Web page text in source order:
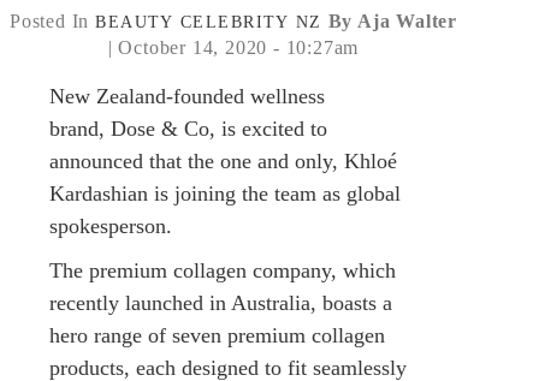
Posted In BEAUTY CELEBRITY NZ By Aja Walter
| October 14, 2020 - 10:27am
New Zealand-founded wellness
brand, Dose & Co, is excited to
announced that the one and only, Khloé
Kardashian is joining the team as global
spokesperson.
The premium collagen company, which
recently launched in Australia, boasts a
hero range of seven premium collagen
products, each designed to fit seamlessly